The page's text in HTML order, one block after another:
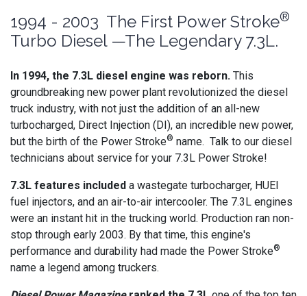
1994 - 2003 The First Power Stroke®
Turbo Diesel —The Legendary 7.3L.
In 1994, the 7.3L diesel engine was reborn. This
groundbreaking new power plant revolutionized the diesel
truck industry, with not just the addition of an all-new
turbocharged, Direct Injection (DI), an incredible new power,
but the birth of the Power Stroke® name. Talk to our diesel
technicians about service for your 7.3L Power Stroke!
7.3L features included a wastegate turbocharger, HUEI
fuel injectors, and an air-to-air intercooler. The 7.3L engines
were an instant hit in the trucking world. Production ran non-
stop through early 2003. By that time, this engine's
performance and durability had made the Power Stroke®
name a legend among truckers.